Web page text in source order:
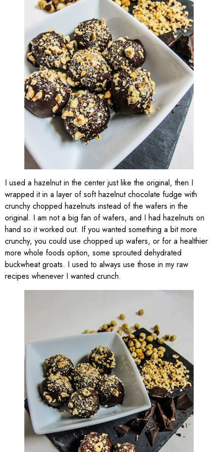
I used a hazelnut in the center just like the original, then I
wrapped it in a layer of soft hazelnut chocolate fudge with
crunchy chopped hazelnuts instead of the wafers in the
original. I am not a big fan of wafers, and I had hazelnuts on
hand so it worked out. If you wanted something a bit more
crunchy, you could use chopped up wafers, or for a healthier
more whole foods option, some sprouted dehydrated
buckwheat groats. I used to always use those in my raw
recipes whenever I wanted crunch.